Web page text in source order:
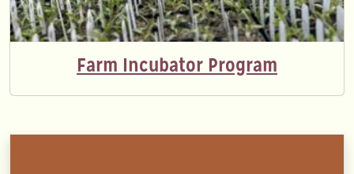
Farm Incubator Program